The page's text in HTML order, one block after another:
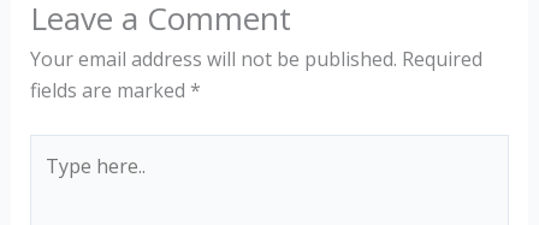
Leave a Comment
Your email address will not be published. Required
fields are marked *
here..